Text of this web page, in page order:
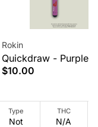
Rokin
Quickdraw - Purple
$10.00
Type
Not
THC
N/A